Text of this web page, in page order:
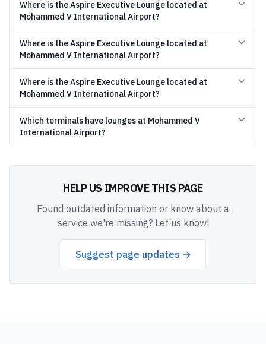
Where is the Aspire Executive Lounge located at
Mohammed V International Airport?
Where is the Aspire Executive Lounge located at
Mohammed V International Airport?
Where is the Aspire Executive Lounge located at
Mohammed V International Airport?
Which terminals have lounges at Mohammed V
International Airport?
HELP US IMPROVE THIS PAGE
Found outdated information or know about a
service we're missing? Let us know!
Suggest page updates →